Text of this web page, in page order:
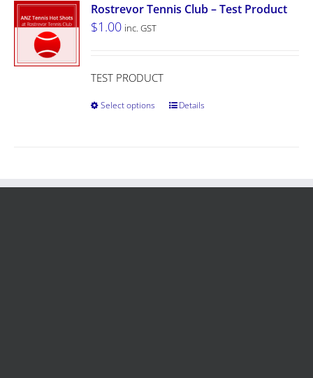
Rostrevor Tennis Club – Test Product
$1.00 inc. GST
TEST PRODUCT
Select options Details